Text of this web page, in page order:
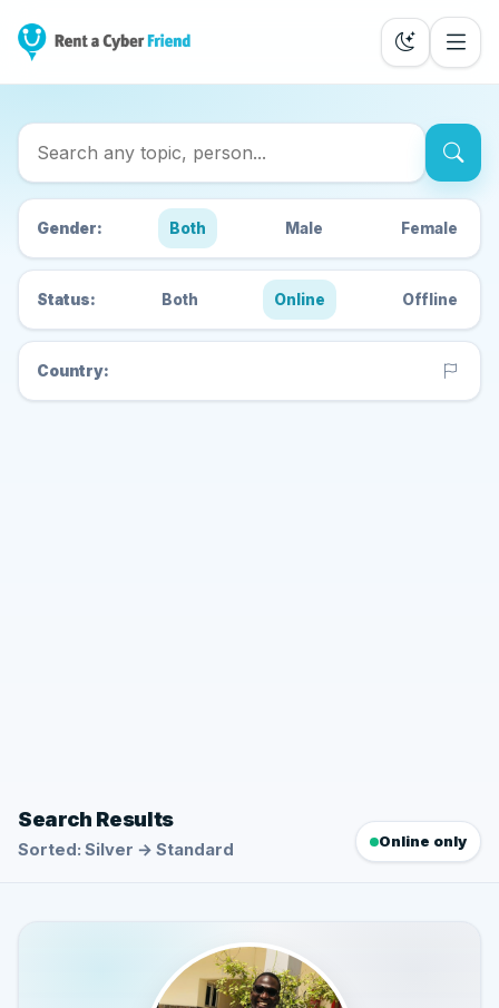
Search Cyber Friends
Gender: Both Male Female
Status: Both Online Offline
Country:
Search Results
Sorted: Silver → Standard Online only